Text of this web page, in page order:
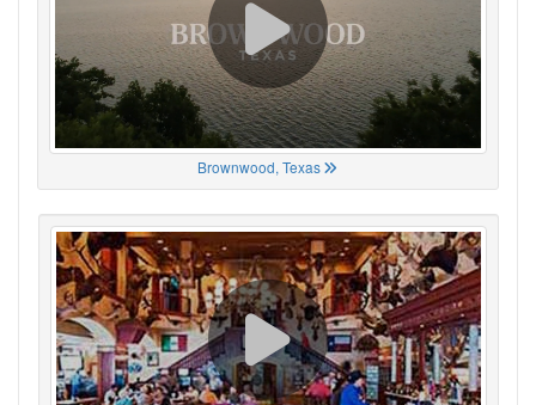
Brownwood, Texas